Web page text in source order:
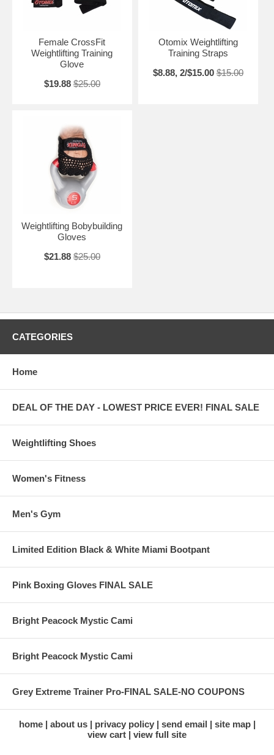
Female CrossFit
Weightlifting Training
Glove
$19.88 $25.00
Otomix Weightlifting
Training Straps
$8.88, 2/$15.00 $15.00
Weightlifting Bobybuilding
Gloves
$21.88 $25.00
CATEGORIES
Home
DEAL OF THE DAY - LOWEST PRICE EVER! FINAL SALE
Weightlifting Shoes
Women's Fitness
Men's Gym
Limited Edition Black & White Miami Bootpant
Pink Boxing Gloves FINAL SALE
Bright Peacock Mystic Cami
Bright Peacock Mystic Cami
Grey Extreme Trainer Pro-FINAL SALE-NO COUPONS
home about us privacy policy send email
site map
view cart
view full site